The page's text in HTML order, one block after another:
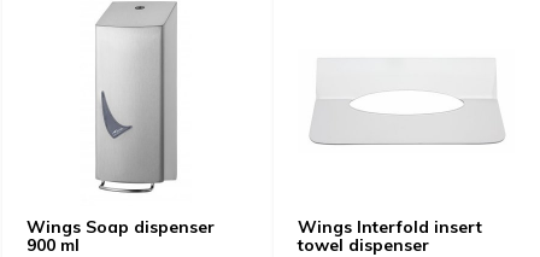
Wings Soap dispenser
900 ml
Wings Interfold insert
towel dispenser